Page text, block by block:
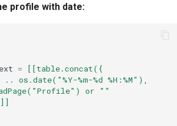
profile with date:
=
[[table.concat({
.. os.date("%Y-%m-%d %H:%M"),
or ""